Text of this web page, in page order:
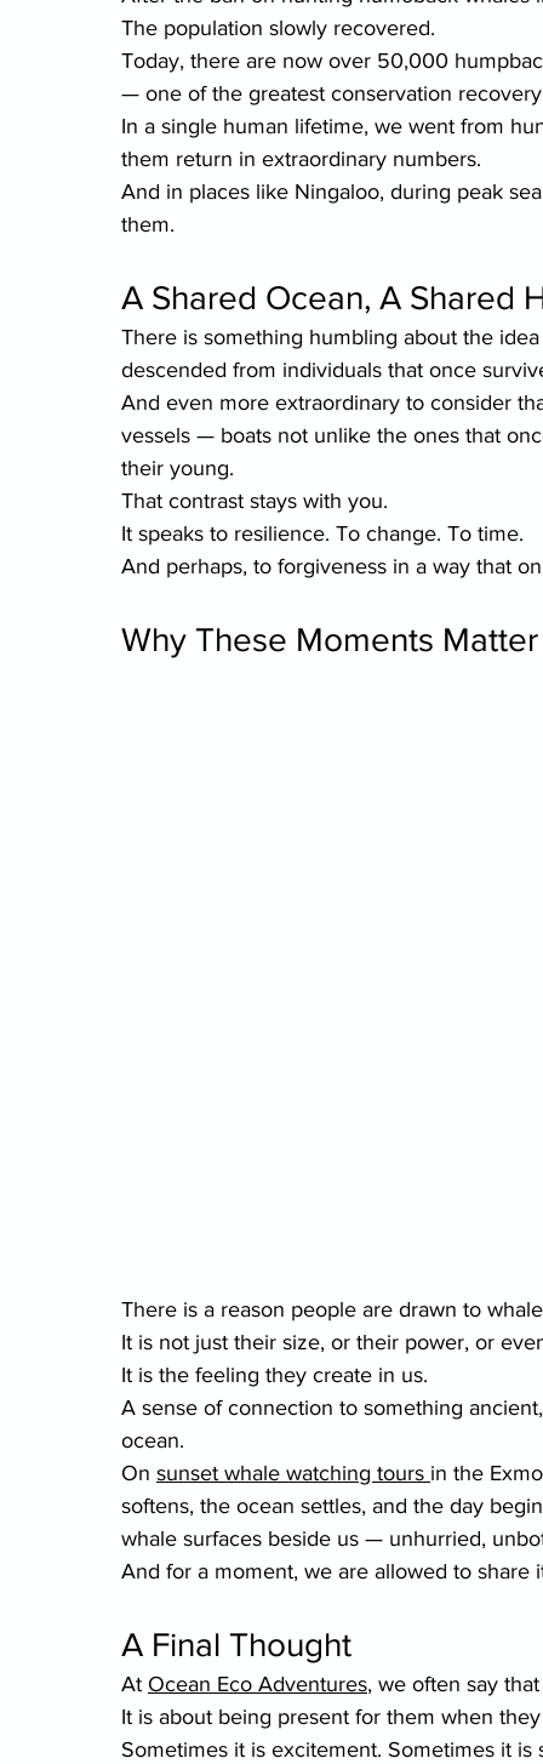
The population slowly recovered.
Today, there are now over 50,000
— one of the greatest conservation
In a single human lifetime, we went from
them return in extraordinary numbers.
And in places like Ningaloo, during peak
them.
A Shared Ocean, A Shared
There is something humbling about the
descended from individuals that once
And even more extraordinary to consider
vessels — boats not unlike the ones that
their young.
That contrast stays with you.
It speaks to resilience. To change. To time.
And perhaps, to forgiveness in a way that
Why These Moments
There is a reason people are drawn to
It is not just their size, or their power, or
It is the feeling they create in us.
A sense of connection to something
ocean.
On sunset whale watching tours in the
softens, the ocean settles, and the day
whale surfaces beside us — unhurried,
And for a moment, we are allowed to share
A Final Thought
At Ocean Eco Adventures, we often say
It is about being present for them when
Sometimes it is excitement. Sometimes it